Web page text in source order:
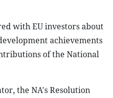
with EU investors about
achievements
of the National
the NA's Resolution